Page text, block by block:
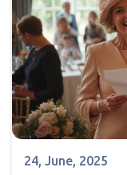
24, June, 2025